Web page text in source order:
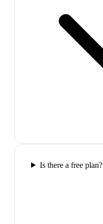
Is there a free plan?